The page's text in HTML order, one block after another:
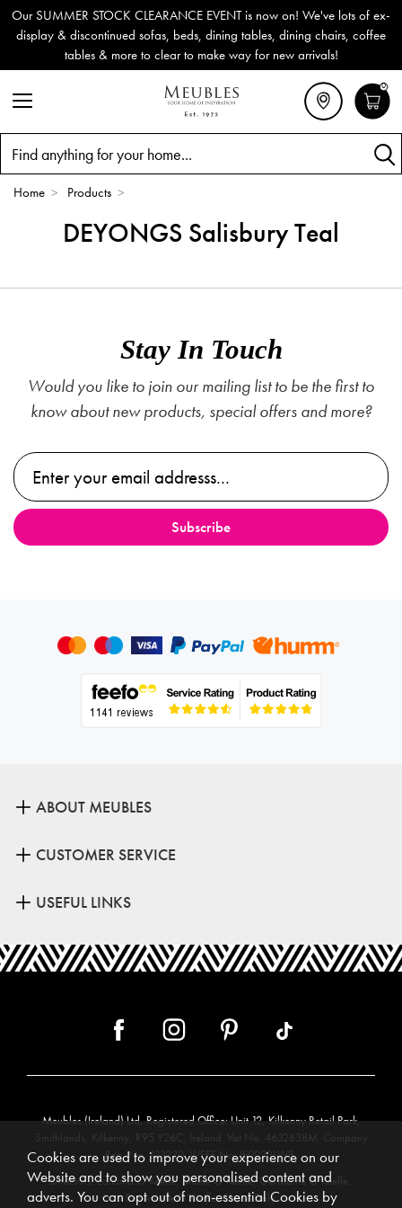
Our SUMMER STOCK CLEARANCE EVENT is now on! We've lots of ex-
display & discontinued sofas, beds, dining tables, dining chairs, coffee
tables & more to clear to make way for new arrivals!
0
Home > Products >
DEYONGS Salisbury Teal
Stay In Touch
Would you like to join our mailing list to be the first to
know about new products, special offers and more?
ABOUT MEUBLES
CUSTOMER SERVICE
USEFUL LINKS
Meubles (Ireland) Ltd, Registered Office: Unit 12, Kilkenny Retail Park,
Smithlands, Kilkenny, R95 Y26C, Ireland. Vat No. 4632638M. Company
Reg. No. 123220. WEEE No: IE00231WB.
Directors: Edmund O’Keeffe, Shane O’Keeffe, Geraldine O’Keeffe,
Rosemarie O’Keeffe, Shane Daly.
Cookies are used to improve your experience on our
Website and to show you personalised content and
adverts. You can opt out of non-essential Cookies by